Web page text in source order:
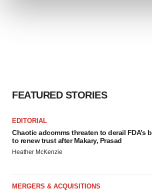
FEATURED STORIES
EDITORIAL
Chaotic adcomms threaten to derail FDA’s
to renew trust after Makary, Prasad
Heather McKenzie
MERGERS & ACQUISITIONS